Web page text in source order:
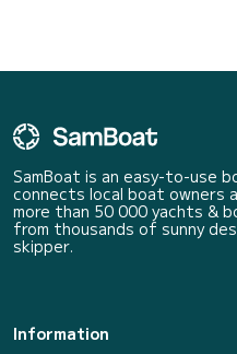
SamBoat is an easy-to-use
connects local boat owners
more than 50 000 yachts &
from thousands of sunny
skipper.
Information